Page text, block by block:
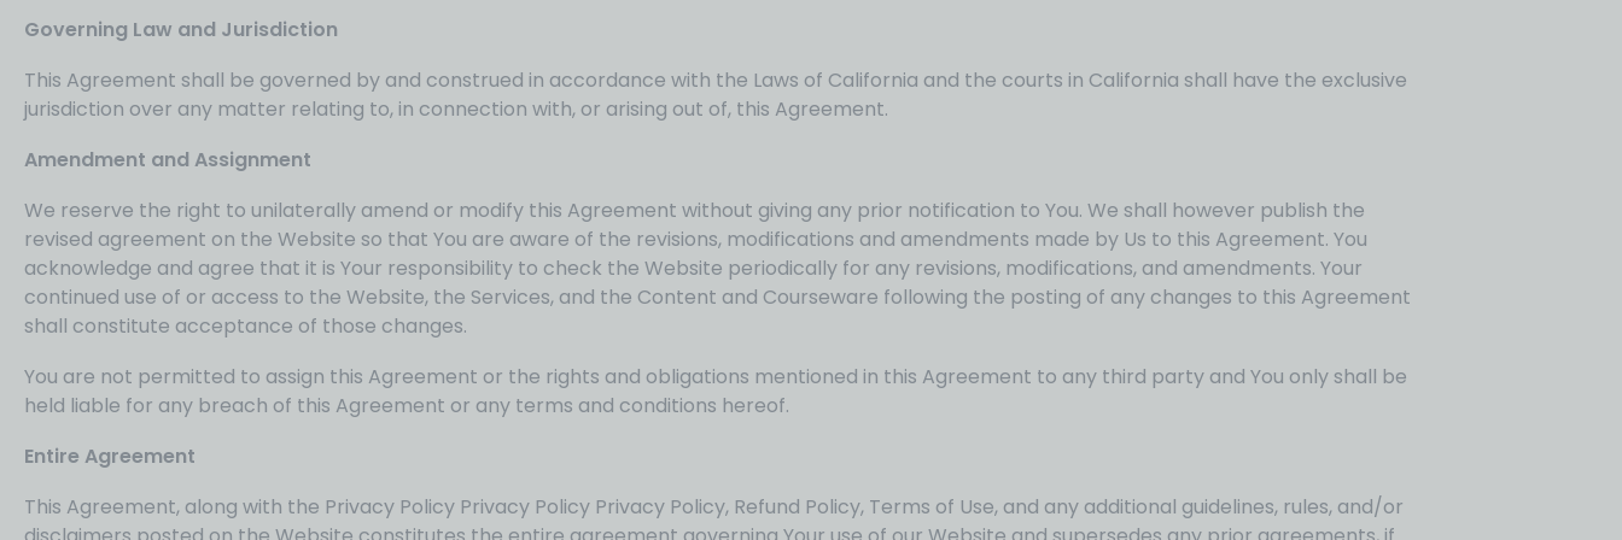
Governing Law and Jurisdiction
This Agreement shall be governed by and construed in accordance with the Laws of California and the courts in California shall have the exclusive
jurisdiction over any matter relating to, in connection with, or arising out of, this Agreement.
Amendment and Assignment
We reserve the right to unilaterally amend or modify this Agreement without giving any prior notification to You. We shall however publish the
revised agreement on the Website so that You are aware of the revisions, modifications and amendments made by Us to this Agreement. You
acknowledge and agree that it is Your responsibility to check the Website periodically for any revisions, modifications, and amendments. Your
continued use of or access to the Website, the Services, and the Content and Courseware following the posting of any changes to this Agreement
shall constitute acceptance of those changes.
You are not permitted to assign this Agreement or the rights and obligations mentioned in this Agreement to any third party and You only shall be
held liable for any breach of this Agreement or any terms and conditions hereof.
Entire Agreement
This Agreement, along with the Privacy Policy Privacy Policy Privacy Policy, Refund Policy, Terms of Use, and any additional guidelines, rules, and/or